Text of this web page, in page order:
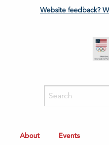
Website feedback?
About
Events